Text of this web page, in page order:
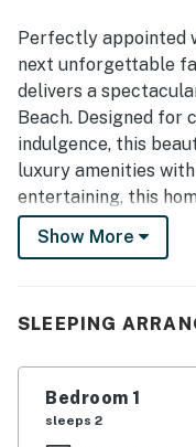
home is also noted
stocked selection of
creating a smooth
quick response
experience.
Perfectly appointed
next unforgettable
delivers a
Beach. Designed
indulgence, this
luxury amenities
entertaining, this
spaces, including a
that has a private
With eight spacious
style. Step outside
paradise — complete
heated and cooled
Show More
SLEEPING
Bedroom 1
sleeps 2